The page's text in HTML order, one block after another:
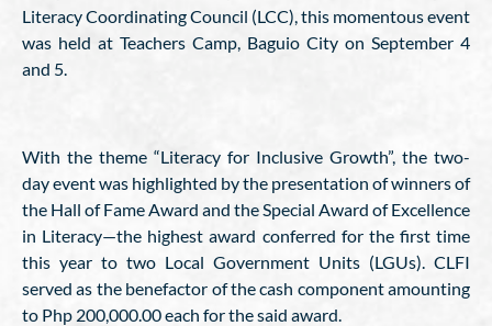
Literacy Coordinating Council (LCC), this momentous event
was held at Teachers Camp, Baguio City on September 4
and 5.
With the theme “Literacy for Inclusive Growth”, the two-
day event was highlighted by the presentation of winners of
the Hall of Fame Award and the Special Award of Excellence
in Literacy—the highest award conferred for the first time
this year to two Local Government Units (LGUs). CLFI
served as the benefactor of the cash component amounting
to Php 200,000.00 each for the said award.